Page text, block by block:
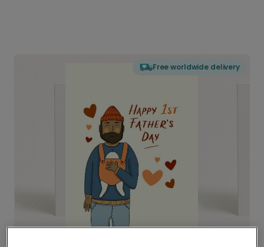
Free worldwide delivery